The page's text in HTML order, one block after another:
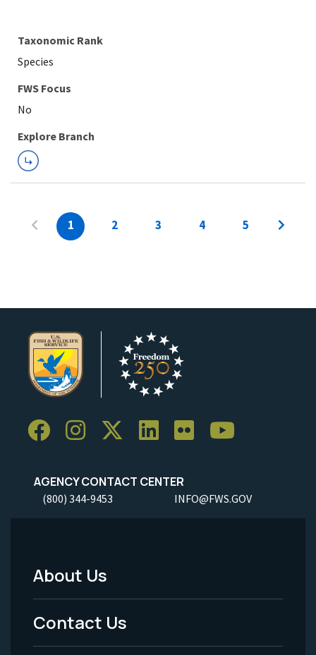
Taxonomic Rank
Species
FWS Focus
Explore Branch
1 2 3 4 5
AGENCY CONTACT CENTER
(800) 344-9453 INFO@FWS.GOV
Footer
Menu
-
About Us
Contact Us